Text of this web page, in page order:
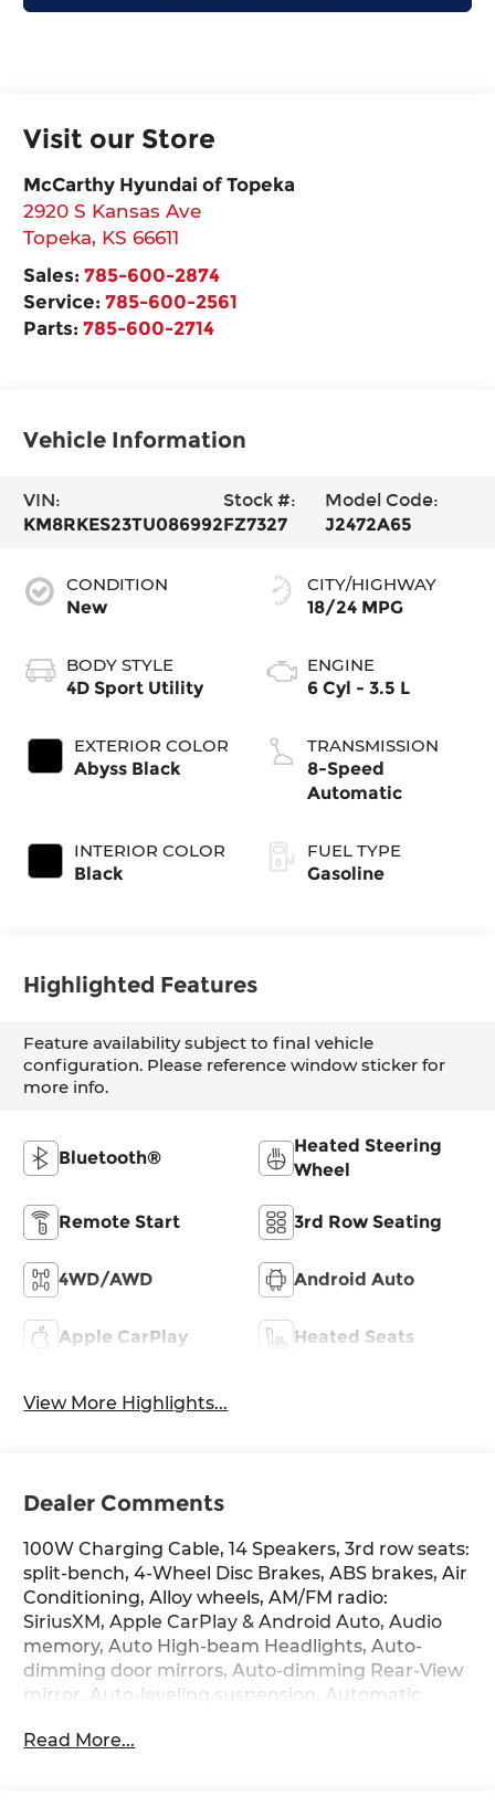
Visit our Store
McCarthy Hyundai of Topeka
2920 S Kansas Ave
Topeka, KS 66611
Sales:785-600-2874
Service:785-600-2561
Parts:785-600-2714
Vehicle Information
VIN:
KM8RKES23TU086992
Stock #:
FZ7327
Model Code:
J2472A65
CONDITION
New
BODY STYLE
4D Sport Utility
EXTERIOR COLOR
Abyss Black
INTERIOR COLOR
Black
CITY/HIGHWAY
18/24 MPG
ENGINE
6 Cyl - 3.5 L
TRANSMISSION
8-Speed
Automatic
FUEL TYPE
Gasoline
Highlighted Features
Feature availability subject to final vehicle
configuration. Please reference window sticker for
more info.
Bluetooth®
Heated Steering
Wheel
Remote Start 3rd Row Seating
4WD/AWD Android Auto
Apple CarPlay Heated Seats
View More Highlights...
Dealer Comments
100W Charging Cable, 14 Speakers, 3rd row seats:
split-bench, 4-Wheel Disc Brakes, ABS brakes, Air
Conditioning, Alloy wheels, AM/FM radio:
SiriusXM, Apple CarPlay & Android Auto, Audio
memory, Auto High-beam Headlights, Auto-
dimming door mirrors, Auto-dimming Rear-View
mirror, Auto-leveling suspension, Automatic
body-color, Cargo Cover, Cargo Net, Carpeted
Read More...